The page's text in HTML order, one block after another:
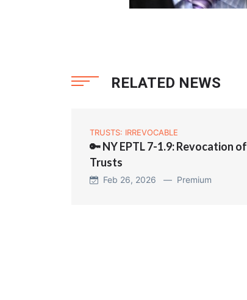
RELATED NEWS
TRUSTS: IRREVOCABLE
🔑 NY EPTL 7-1.9: Revocation of
Trusts
Feb 26, 2026 — Premium